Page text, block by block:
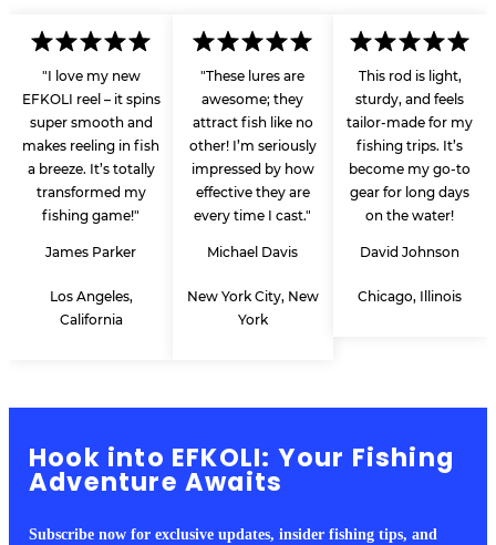
"I love my new
EFKOLI reel – it spins
super smooth and
makes reeling in fish
a breeze. It’s totally
transformed my
fishing game!"
James Parker
Los Angeles,
California
"These lures are
awesome; they
attract fish like no
other! I’m seriously
impressed by how
effective they are
every time I cast."
Michael Davis
New York City, New
York
This rod is light,
sturdy, and feels
tailor-made for my
fishing trips. It’s
become my go-to
gear for long days
on the water!
David Johnson
Chicago, Illinois
Hook into EFKOLI: Your Fishing
Adventure Awaits
Subscribe now for exclusive updates, insider fishing tips, and